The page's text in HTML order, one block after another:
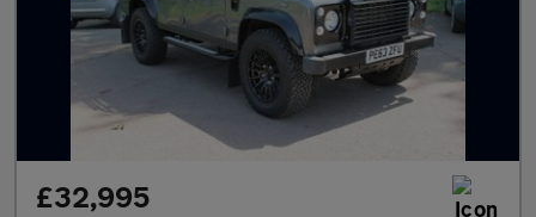
£32,995